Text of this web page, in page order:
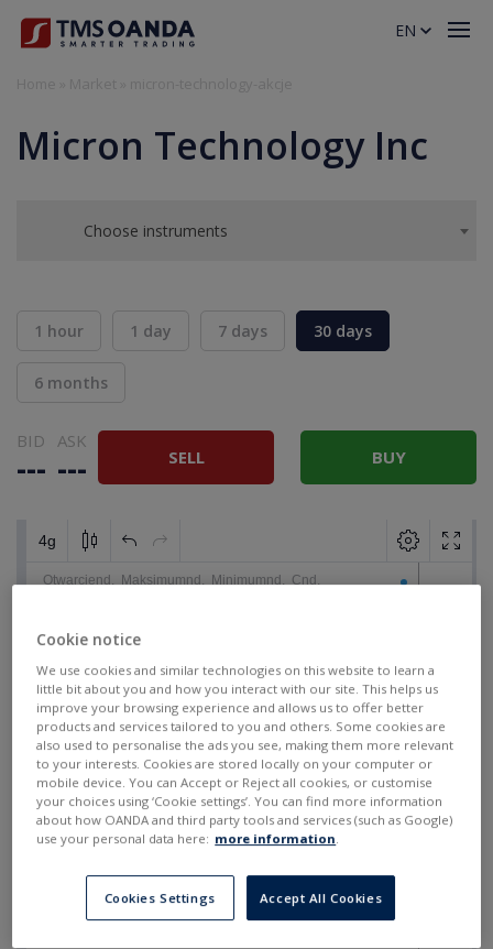
Micron Technology Inc
Choose instruments
1 hour 1 day 7 days 30 days
6 months
BID
---
ASK
--- SELL BUY
EN
Cookie notice
We use cookies and similar technologies on this website to learn a
little bit about you and how you interact with our site. This helps us
improve your browsing experience and allows us to offer better
products and services tailored to you and others. Some cookies are
also used to personalise the ads you see, making them more relevant
to your interests. Cookies are stored locally on your computer or
mobile device. You can Accept or Reject all cookies, or customise
your choices using ‘Cookie settings’. You can find more information
about how OANDA and third party tools and services (such as Google)
use your personal data here: more information.
Cookies Settings Accept All Cookies